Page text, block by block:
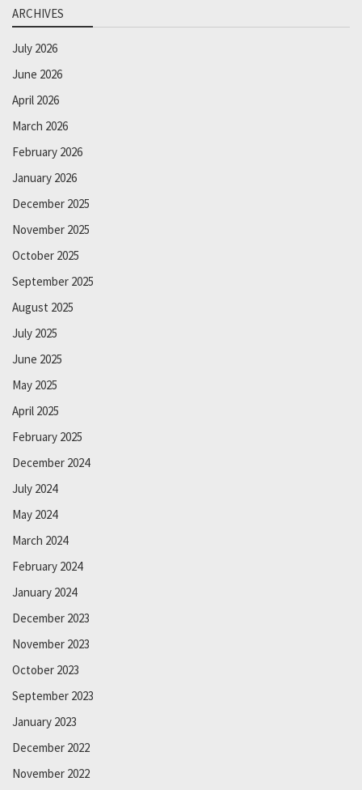
ARCHIVES
July 2026
June 2026
April 2026
March 2026
February 2026
January 2026
December 2025
November 2025
October 2025
September 2025
August 2025
July 2025
June 2025
May 2025
April 2025
February 2025
December 2024
July 2024
May 2024
March 2024
February 2024
January 2024
December 2023
November 2023
October 2023
September 2023
January 2023
December 2022
November 2022